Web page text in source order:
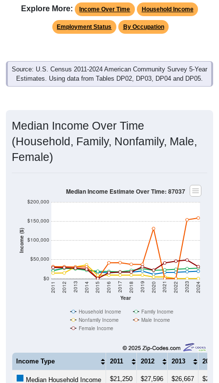
Explore More: Income Over Time Household Income
Employment Status By Occupation
Source: U.S. Census 2011-2024 American Community Survey 5-Year
Estimates. Using data from Tables DP02, DP03, DP04 and DP05.
Median Income Over Time
(Household, Family, Nonfamily, Male,
Female)
Income ($)
$0
$50,000
$100,000
$150,000
$200,000
Year
2011 2012 2013 2014 2015 2016 2017 2018 2019 2020 2021 2022 2023 2024
Median Income Estimate Over Time: 87037
Household Income
Family Income
Nonfamily Income
Male Income
Female Income
Income Type 2011 2012 2013 2014
Median Household Income $21,250 $27,596 $26,667